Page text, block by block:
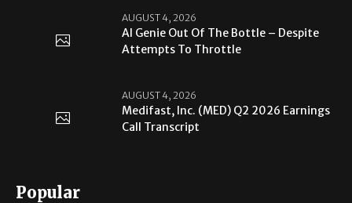
AUGUST 4, 2026
AI Genie Out Of The Bottle – Despite
Attempts To Throttle
AUGUST 4, 2026
Medifast, Inc. (MED) Q2 2026 Earnings
Call Transcript
Popular